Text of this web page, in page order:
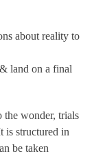
about reality to
land on a final
the wonder, trials
is structured in
be taken